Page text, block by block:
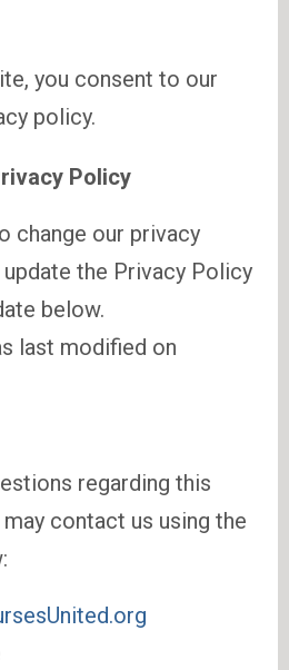
you consent to our
policy.
Policy
change our privacy
the Privacy Policy
below.
last modified on
regarding this
contact us using the